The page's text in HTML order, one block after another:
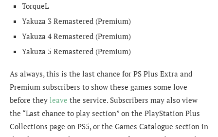
TorqueL
Yakuza 3 Remastered (Premium)
Yakuza 4 Remastered (Premium)
Yakuza 5 Remastered (Premium)
As always, this is the last chance for PS Plus Extra and
Premium subscribers to show these games some love
before they leave the service. Subscribers may also view
the “Last chance to play section” on the PlayStation Plus
Collections page on PS5, or the Games Catalogue section in